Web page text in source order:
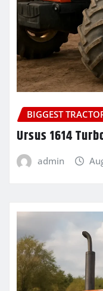
BIGGEST
Ursus 1614
admin